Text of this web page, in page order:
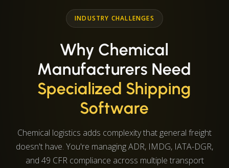
INDUSTRY CHALLENGES
Why Chemical
Manufacturers Need
Specialized Shipping
Software
Chemical logistics adds complexity that general freight
doesn't have. You're managing ADR, IMDG, IATA-DGR,
and 49 CFR compliance across multiple transport